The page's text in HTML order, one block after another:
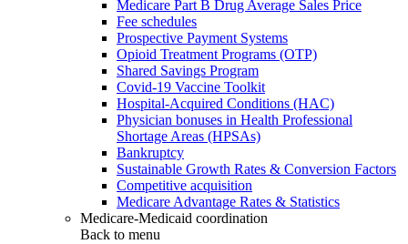
Medicare Part B Drug Average Sales Price
Fee schedules
Prospective Payment Systems
Opioid Treatment Programs (OTP)
Shared Savings Program
Covid-19 Vaccine Toolkit
Hospital-Acquired Conditions (HAC)
Physician bonuses in Health Professional
Shortage Areas (HPSAs)
Bankruptcy
Sustainable Growth Rates & Conversion Factors
Competitive acquisition
Medicare Advantage Rates & Statistics
Medicare-Medicaid coordination
Back to menu